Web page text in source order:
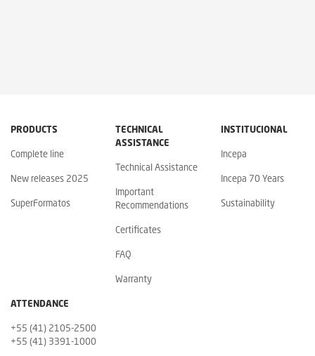
PRODUCTS
Complete line
New releases 2025
SuperFormatos
TECHNICAL
ASSISTANCE
Technical Assistance
Important
Recommendations
Certificates
FAQ
Warranty
INSTITUCIONAL
Incepa
Incepa 70 Years
Sustainability
ATTENDANCE
+55 (41) 2105-2500
+55 (41) 3391-1000